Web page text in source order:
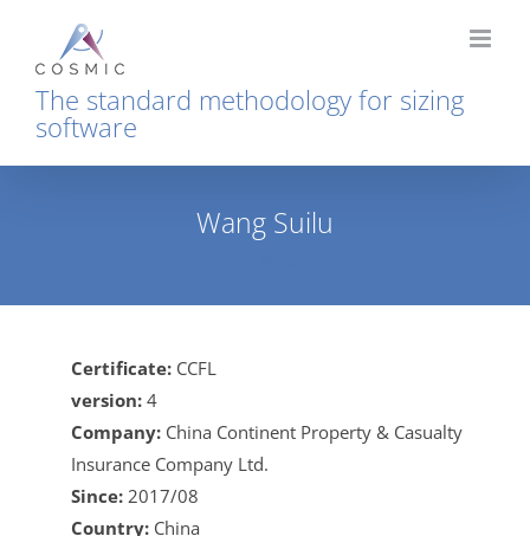
content
The standard methodology for sizing
software
Wang Suilu
Certificate: CCFL
version: 4
Company: China Continent Property & Casualty
Insurance Company Ltd.
Since: 2017/08
Country: China